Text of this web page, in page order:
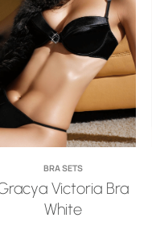
BRA SETS
Victoria Bra
White